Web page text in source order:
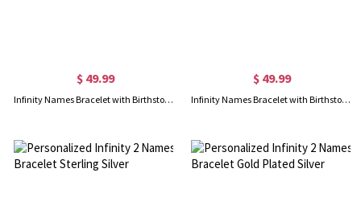
$ 49.99
Infinity Names Bracelet with Birthstones 18K Gold Plated
$ 49.99
Infinity Names Bracelet with Birthstones In Rose Gold